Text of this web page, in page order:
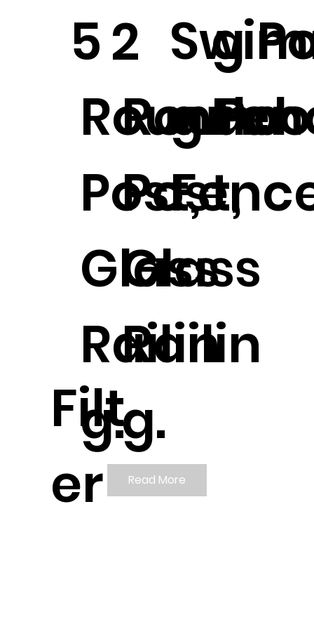
5
Round
Post,
Glass
Railin
g.
2
Round
Post,
Glass
Railin
g.
g
g
Read More
Filt
er